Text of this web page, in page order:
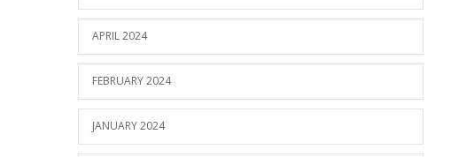
APRIL 2024
FEBRUARY 2024
JANUARY 2024